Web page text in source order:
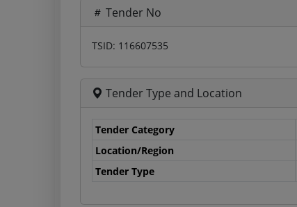
Tender No
TSID: 116607535
Tender Type and Location
Tender Category
Location/Region
Tender Type